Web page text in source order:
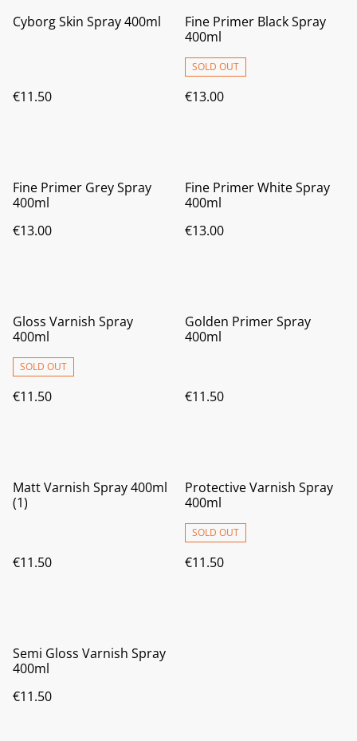
Cyborg Skin Spray 400ml
€11.50
Fine Primer Black Spray
400ml
SOLD OUT
€13.00
Fine Primer Grey Spray
400ml
€13.00
Fine Primer White Spray
400ml
€13.00
Gloss Varnish Spray
400ml
SOLD OUT
€11.50
Golden Primer Spray
400ml
€11.50
Matt Varnish Spray 400ml
(1)
€11.50
Protective Varnish Spray
400ml
SOLD OUT
€11.50
Semi Gloss Varnish Spray
400ml
€11.50